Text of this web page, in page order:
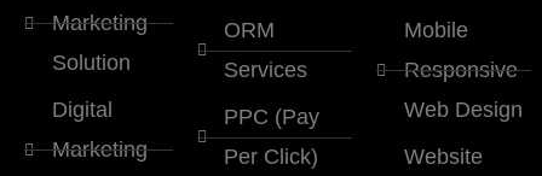
Marketing
Solution
Digital
Marketing
ORM
Services
PPC (Pay
Per Click)
Mobile
Responsive
Web Design
Website